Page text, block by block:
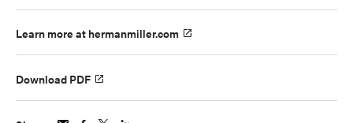
Learn more at hermanmiller.com
Download PDF